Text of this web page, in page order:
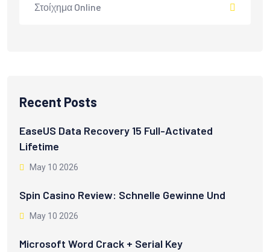
Στοίχημα Online
Recent Posts
EaseUS Data Recovery 15 Full-Activated
Lifetime
May 10 2026
Spin Casino Review: Schnelle Gewinne Und
May 10 2026
Microsoft Word Crack + Serial Key